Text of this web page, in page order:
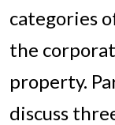
categories
the
property.
discuss